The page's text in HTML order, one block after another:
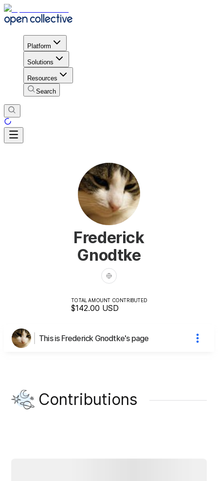
Platform
Solutions
Resources
Search
Frederick
Gnodtke
TOTAL AMOUNT CONTRIBUTED
$142.00 USD
This is Frederick Gnodtke's page
Contributions